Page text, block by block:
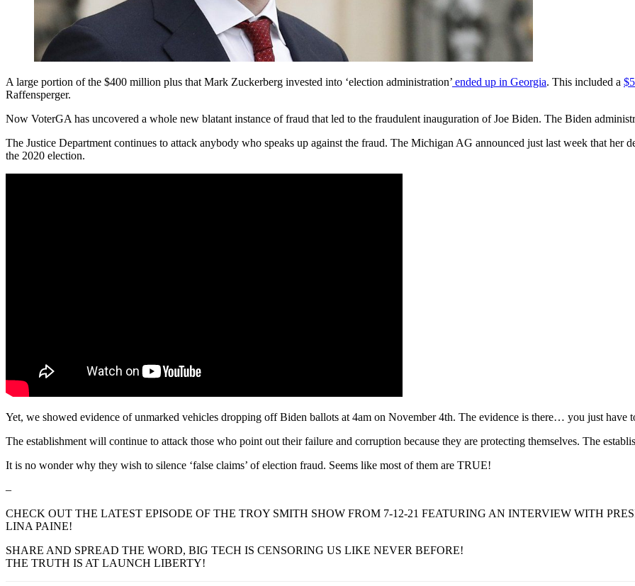
A large portion of the $400 million plus that Mark Zuckerberg invested into ‘election administration’ ended up in Georgia. This included a
Raffensperger.
Now VoterGA has uncovered a whole new blatant instance of fraud that led to the fraudulent inauguration of Joe Biden. The Biden
The Justice Department continues to attack anybody who speaks up against the fraud. The Michigan AG announced just last week that her
the 2020 election.
Yet, we showed evidence of unmarked vehicles dropping off Biden ballots at 4am on November 4th. The evidence is there… you just have
The establishment will continue to attack those who point out their failure and corruption because they are protecting themselves. The
It is no wonder why they wish to silence ‘false claims’ of election fraud. Seems like most of them are TRUE!
–
CHECK OUT THE LATEST EPISODE OF THE TROY SMITH SHOW FROM 7-12-21 FEATURING AN INTERVIEW WITH
LINA PAINE!
SHARE AND SPREAD THE WORD, BIG TECH IS CENSORING US LIKE NEVER BEFORE!
THE TRUTH IS AT LAUNCH LIBERTY!